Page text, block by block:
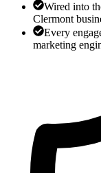
Wired into
Clermont
Every
marketing